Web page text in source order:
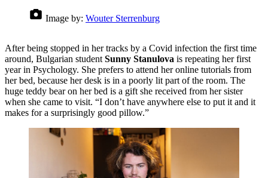
Image by: Wouter Sterrenburg
After being stopped in her tracks by a Covid infection the first time
around, Bulgarian student Sunny Stanulova is repeating her first
year in Psychology. She prefers to attend her online tutorials from
her bed, because her desk is in a poorly lit part of the room. The
huge teddy bear on her bed is a gift she received from her sister
when she came to visit. “I don’t have anywhere else to put it and it
makes for a surprisingly good pillow.”